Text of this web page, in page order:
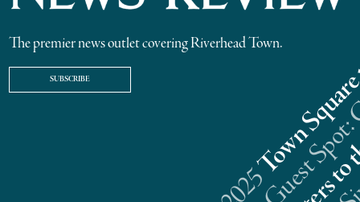
The premier news outlet covering Riverhead Town.
SUBSCRIBE